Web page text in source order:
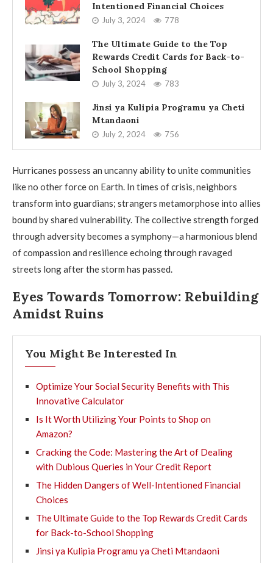
Intentioned Financial Choices
July 3, 2024 778
The Ultimate Guide to the Top
Rewards Credit Cards for Back-to-
School Shopping
July 3, 2024 783
Jinsi ya Kulipia Programu ya Cheti
Mtandaoni
July 2, 2024 756
Hurricanes possess an uncanny ability to unite communities
like no other force on Earth. In times of crisis, neighbors
transform into guardians; strangers metamorphose into allies
bound by shared vulnerability. The collective strength forged
through adversity becomes a symphony—a harmonious blend
of compassion and resilience echoing through ravaged
streets long after the storm has passed.
Eyes Towards Tomorrow: Rebuilding
Amidst Ruins
You Might Be Interested In
Optimize Your Social Security Benefits with This
Innovative Calculator
Is It Worth Utilizing Your Points to Shop on
Amazon?
Cracking the Code: Mastering the Art of Dealing
with Dubious Queries in Your Credit Report
The Hidden Dangers of Well-Intentioned Financial
Choices
The Ultimate Guide to the Top Rewards Credit Cards
for Back-to-School Shopping
Jinsi ya Kulipia Programu ya Cheti Mtandaoni